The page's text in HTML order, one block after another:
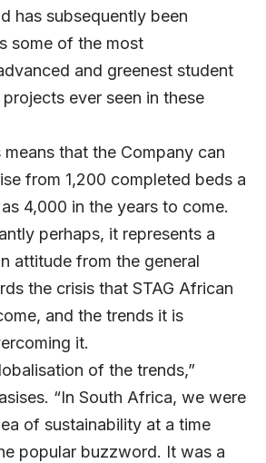
has subsequently been
some of the most
and greenest student
ever seen in these
that the Company can
from 1,200 completed beds a
4,000 in the years to come.
perhaps, it represents a
attitude from the general
the crisis that STAG African
and the trends it is
it.
of the trends,”
“In South Africa, we were
of sustainability at a time
popular buzzword. It was a